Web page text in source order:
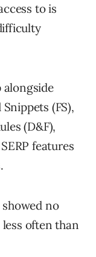
to is
alongside
(FS),
(D&F),
features
no
often than